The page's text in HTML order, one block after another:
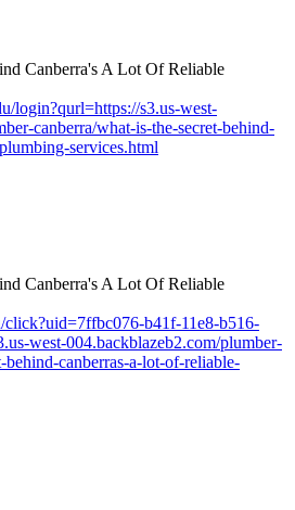
login?qurl=https://s3.us-west-
canberra/what-is-the-secret-behind-
services.html
click?uid=7ffbc076-b41f-11e8-b516-
west-004.backblazeb2.com/plumber-
behind-canberras-a-lot-of-reliable-